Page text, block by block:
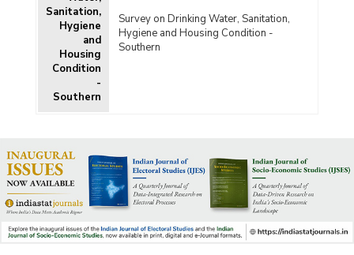
Sanitation,
Hygiene
and
Housing
Condition
-
Southern
Survey on Drinking Water, Sanitation,
Hygiene and Housing Condition -
Southern